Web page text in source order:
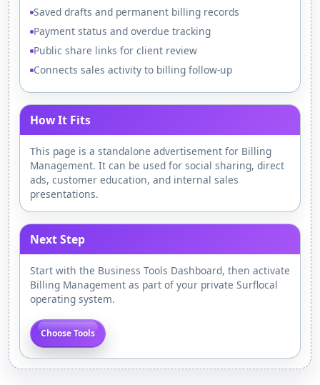
Saved drafts and permanent billing records
Payment status and overdue tracking
Public share links for client review
Connects sales activity to billing follow-up
How It Fits
This page is a standalone advertisement for Billing
Management. It can be used for social sharing, direct
ads, customer education, and internal sales
presentations.
Next Step
Start with the Business Tools Dashboard, then activate
Billing Management as part of your private Surflocal
operating system.
Choose Tools